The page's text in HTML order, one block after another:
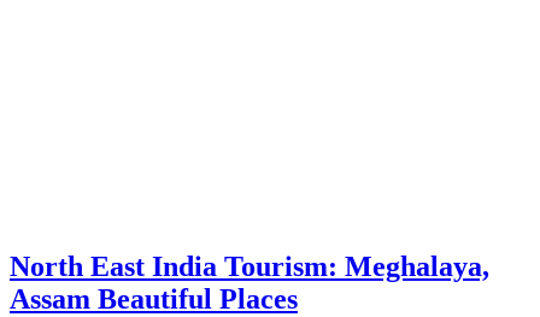
North East India Tourism: Meghalaya,
Assam Beautiful Places